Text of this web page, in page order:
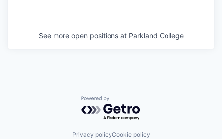
See more open positions at Parkland College
Powered by Getro.com
Privacy policyCookie policy